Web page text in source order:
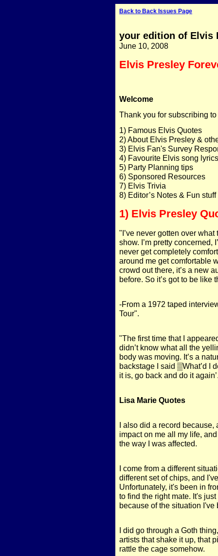
Back to Back Issues Page
your edition of Elvis
June 10, 2008
Elvis Presley
Welcome
Thank you for subscribing
1) Famous Elvis Quotes
2) About Elvis Presley &
3) Elvis Fan's Survey
4) Favourite Elvis song lyrics
5) Party Planning tips
6) Sponsored Resources
7) Elvis Trivia
8) Editor’s Notes & Fun stuff
1) Elvis Presley
"I’ve never gotten over
show. I’m pretty concerned,
never get completely
around me get comfortable
crowd out there, it’s a new
before. So it’s got to be like
-From a 1972 taped
Tour".
"The first time that I
didn’t know what all the
body was moving. It’s a
backstage I said ▒What’d I
it is, go back and do it
Lisa Marie Quotes
I also did a record because,
impact on me all my life,
the way I was affected.
I come from a different
different set of chips, and
Unfortunately, it's been in
to find the right mate. It's
because of the situation I've
I did go through a Goth
artists that shake it up, that
rattle the cage somehow.